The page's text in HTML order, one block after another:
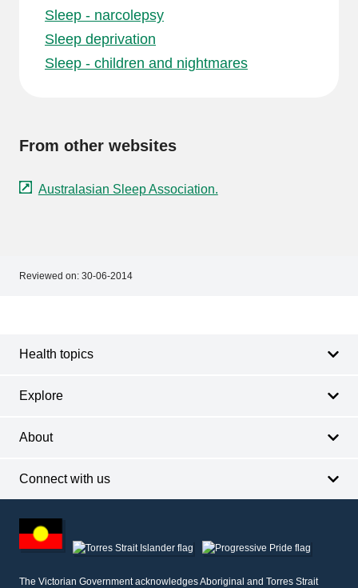
Sleep - narcolepsy
Sleep deprivation
Sleep - children and nightmares
From other websites
Australasian Sleep Association.
Reviewed on: 30-06-2014
Health topics
Explore
About
Connect with us
other
information
The Victorian Government acknowledges Aboriginal and Torres Strait